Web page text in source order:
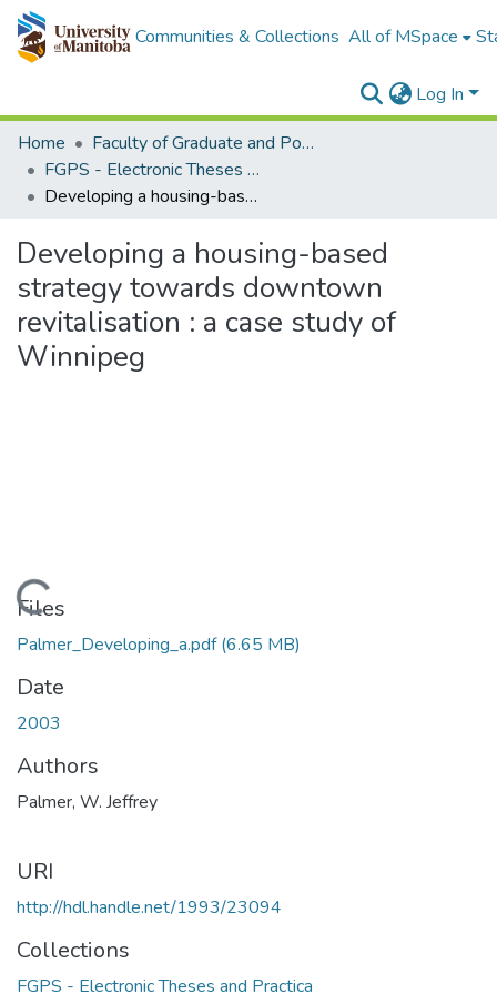
Communities & Collections All of MSpace
Log In
Home
Faculty of Graduate and Postdoctoral Studies (Electronic Theses and Practica)
FGPS - Electronic Theses and Practica
Developing a housing-based strategy towards downtown revitalisation : a case study of Winnipeg
Developing a housing-based
strategy towards downtown
revitalisation : a case study of
Winnipeg
Loading...
Files
Palmer_Developing_a.pdf(6.65 MB)
Date
2003
Authors
Palmer, W. Jeffrey
URI
http://hdl.handle.net/1993/23094
Collections
FGPS - Electronic Theses and Practica